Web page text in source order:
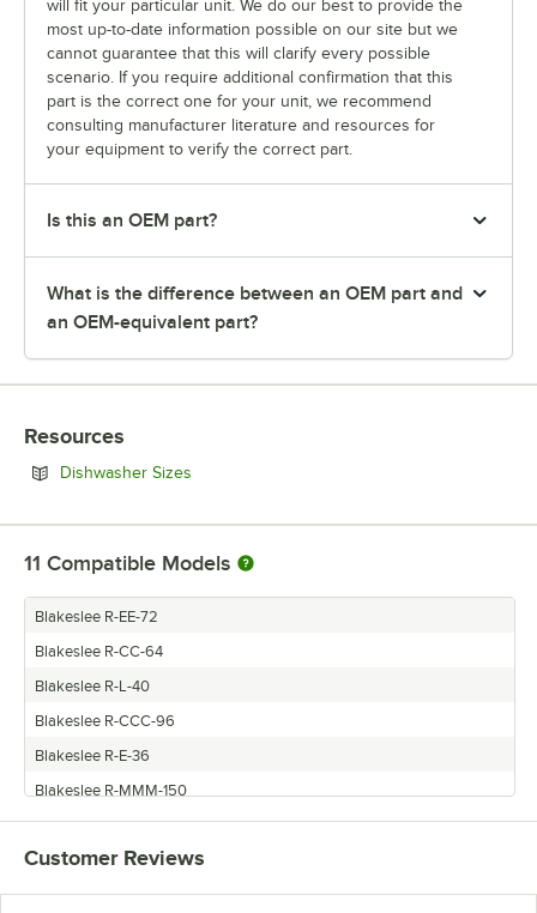
will fit your particular unit. We do our best to provide the
most up-to-date information possible on our site but we
cannot guarantee that this will clarify every possible
scenario. If you require additional confirmation that this
part is the correct one for your unit, we recommend
consulting manufacturer literature and resources for
your equipment to verify the correct part.
Is this an OEM part?
What is the difference between an OEM part and
an OEM-equivalent part?
Resources
Dishwasher Sizes
11 Compatible Models
Blakeslee R-EE-72
Blakeslee R-CC-64
Blakeslee R-L-40
Blakeslee R-CCC-96
Blakeslee R-E-36
Blakeslee R-MMM-150
Blakeslee R-LLL-120
Blakeslee R-M-50
Blakeslee R-MM-100
Customer Reviews